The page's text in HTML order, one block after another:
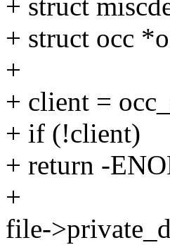
+ struct
+ struct occ
+
+ client =
+ if (!client)
+ return -
+
file-